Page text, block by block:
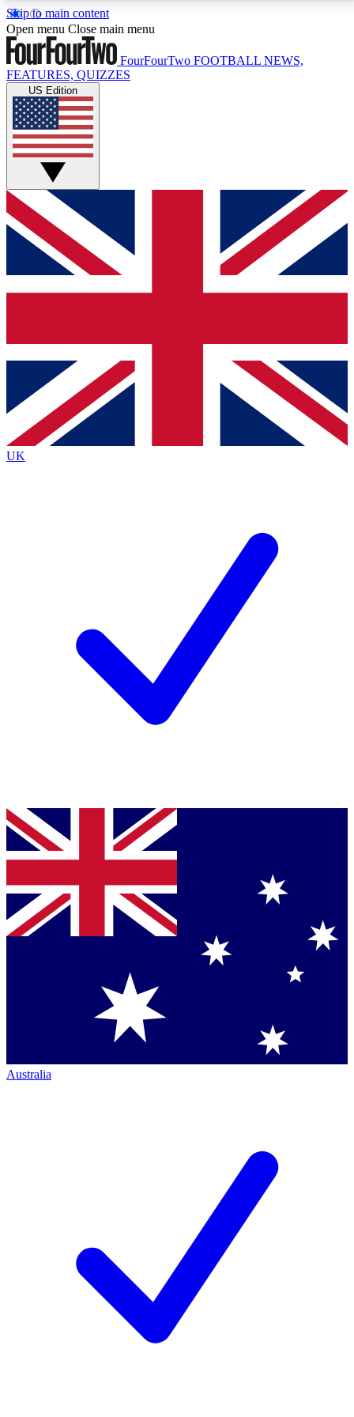
Skip to main content
17
MEMBER FEATURESACCESS AVAILABLE
Live Q&A Sessions
Weekly interactive sessions
GET CLUB ACCESS QUICK
For the quickest way to join, simply enter your email
below and get access. We will send a confirmation
and sign you up to our newsletter to keep you
Contact me with news and offers from other Future
brands
By submitting your information you agree to the Terms & Conditionsand
Privacy
Policyand are aged 16 or over.
Open menu Close main menu
FourFourTwo FOOTBALL NEWS,
FEATURES, QUIZZES
US Edition
UK
Australia